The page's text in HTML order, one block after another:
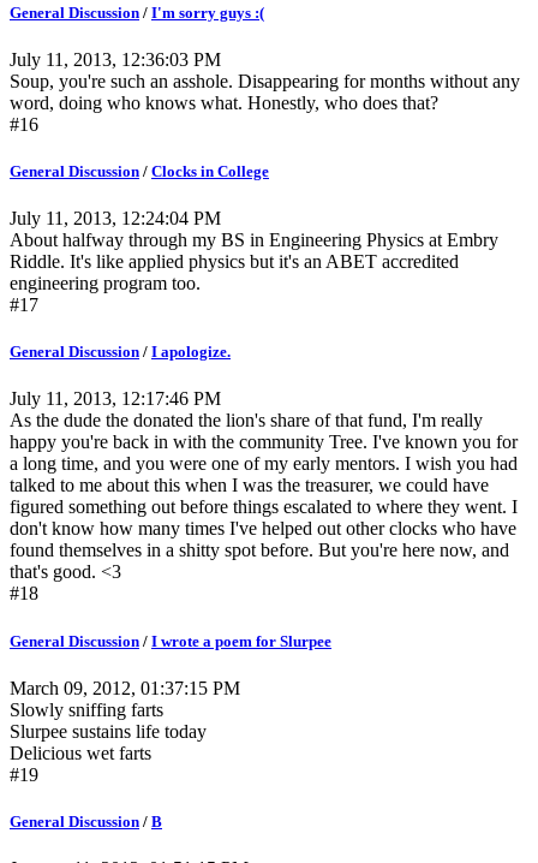
General Discussion / I'm sorry guys :(
July 11, 2013, 12:36:03 PM
Soup, you're such an asshole. Disappearing for months without any
word, doing who knows what. Honestly, who does that?
#16
General Discussion / Clocks in College
July 11, 2013, 12:24:04 PM
About halfway through my BS in Engineering Physics at Embry
Riddle. It's like applied physics but it's an ABET accredited
engineering program too.
#17
General Discussion / I apologize.
July 11, 2013, 12:17:46 PM
As the dude the donated the lion's share of that fund, I'm really
happy you're back in with the community Tree. I've known you for
a long time, and you were one of my early mentors. I wish you had
talked to me about this when I was the treasurer, we could have
figured something out before things escalated to where they went. I
don't know how many times I've helped out other clocks who have
found themselves in a shitty spot before. But you're here now, and
that's good. <3
#18
General Discussion / I wrote a poem for Slurpee
March 09, 2012, 01:37:15 PM
Slowly sniffing farts
Slurpee sustains life today
Delicious wet farts
#19
General Discussion / B